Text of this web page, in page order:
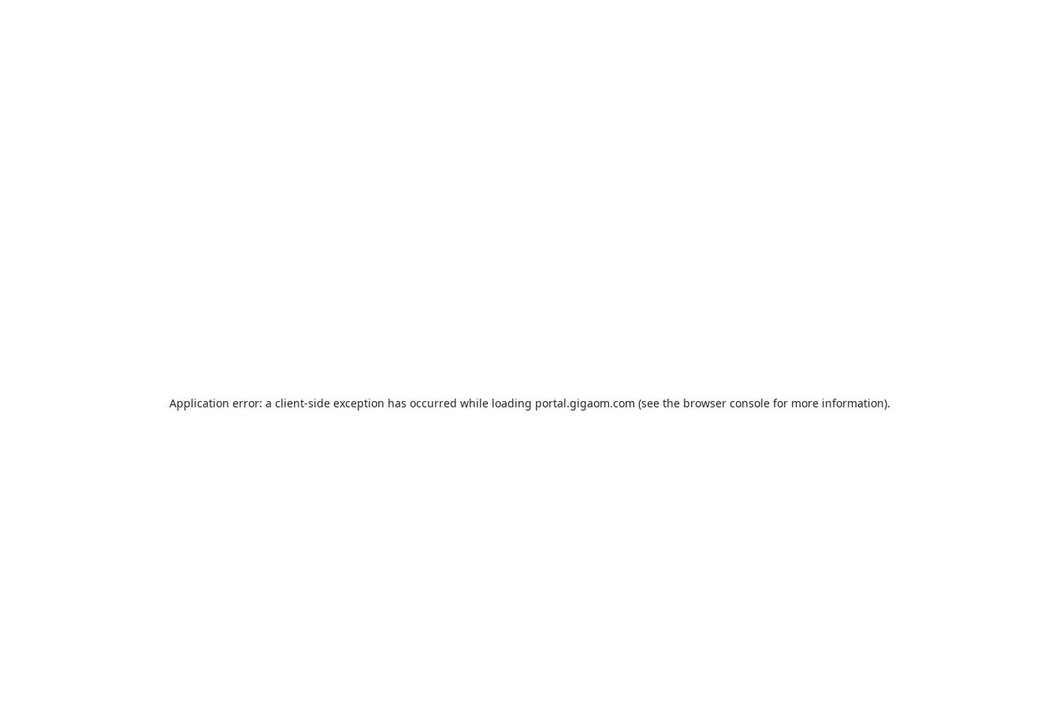
Application error: a client-side exception has occurred while loading portal.gigaom.com (see the browser consolefor more information).